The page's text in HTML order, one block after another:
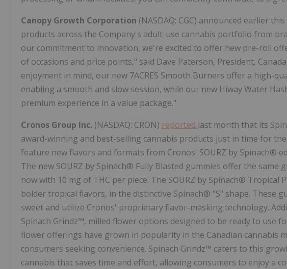
Canopy Growth Corporation (NASDAQ: CGC) announced earlier
products across the Company's adult-use cannabis portfolio from
our commitment to innovation, we're excited to offer new pre-roll
of occasions and price points," said Dave Paterson, President,
enjoyment in mind, our new 7ACRES Smooth Burners offer a high-
enabling a smooth and slow session, while our new Hiway Water
premium experience in a value package."
Cronos Group Inc. (NASDAQ: CRON) reported last month that its
award-winning and best-selling cannabis products just in time for
feature new flavors and formats from Cronos' SOURZ by Spinach®
The new SOURZ by Spinach® Fully Blasted gummies offer the same
now with 10 mg of THC per piece. The SOURZ by Spinach® Tropical
bolder tropical flavors, in the distinctive Spinach® "S" shape. These
sweet and utilize Cronos' proprietary flavor-masking technology.
Spinach Grindz™, milled flower options designed to be ready to use
flower offerings have grown in popularity in the Canadian cannabis
consumers seeking convenience. Spinach Grindz™ caters to this
cannabis that saves time and effort, allowing consumers to enjoy a